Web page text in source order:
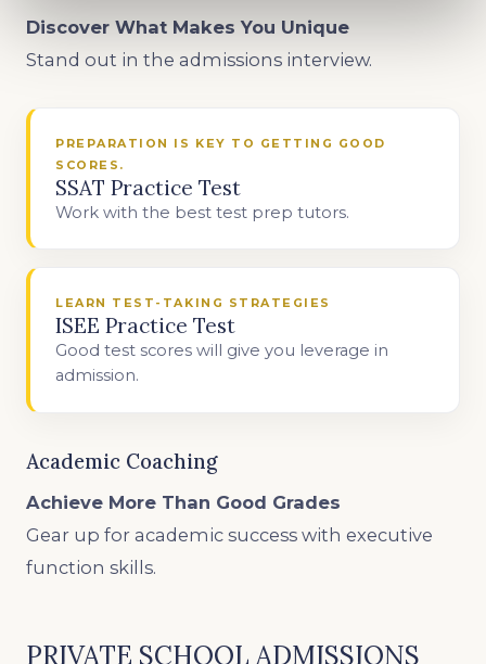
Discover What Makes You Unique
Stand out in the admissions interview.
PREPARATION IS KEY TO GETTING GOOD
SCORES.
SSAT Practice Test
Work with the best test prep tutors.
LEARN TEST-TAKING STRATEGIES
ISEE Practice Test
Good test scores will give you leverage in
admission.
Academic Coaching
Achieve More Than Good Grades
Gear up for academic success with executive
function skills.
PRIVATE SCHOOL ADMISSIONS